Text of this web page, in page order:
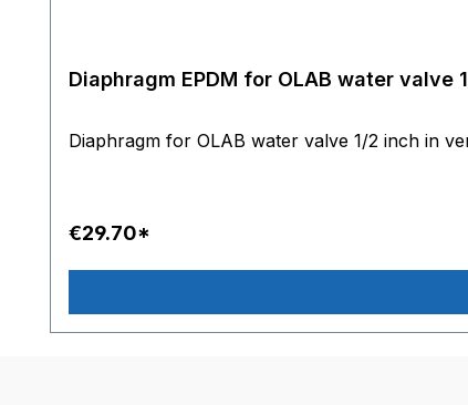
Diaphragm EPDM for OLAB water
Diaphragm for OLAB water valve 1/2 inch in
€29.70*